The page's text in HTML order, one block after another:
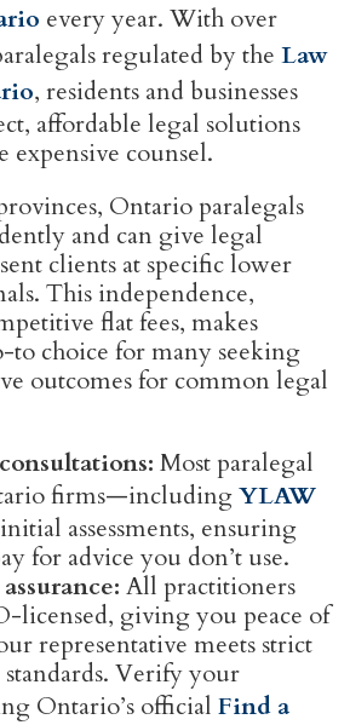
every year. With over
regulated by the Law
, residents and businesses
affordable legal solutions
expensive counsel.
Ontario paralegals
and can give legal
clients at specific lower
This independence,
flat fees, makes
to choice for many seeking
outcomes for common legal
Most paralegal
firms—includingYLAW
assessments, ensuring
for advice you don’t use.
All practitioners
licensed, giving you peace of
representative meets strict
standards. Verify your
Ontario’s official Find a